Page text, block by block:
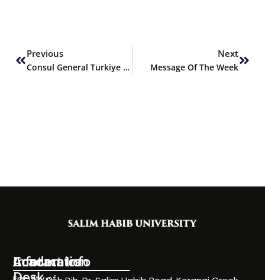
Previous
Consul General Turkiye H.E. Mr. Cemal Sangu visits SHU
Next
Message Of The Week
Information
Desk
Academics
Contact Info